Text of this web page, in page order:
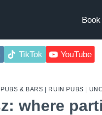
TikTok YouTube
PUBS & BARS RUIN PUBS
where